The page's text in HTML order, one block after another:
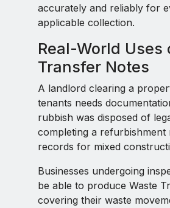
accurately and reliably for
applicable collection.
Real-World Uses
Transfer Notes
A landlord clearing a
tenants needs
rubbish was disposed of
completing a refurbishment
records for mixed
Businesses undergoing
be able to produce Waste
covering their waste